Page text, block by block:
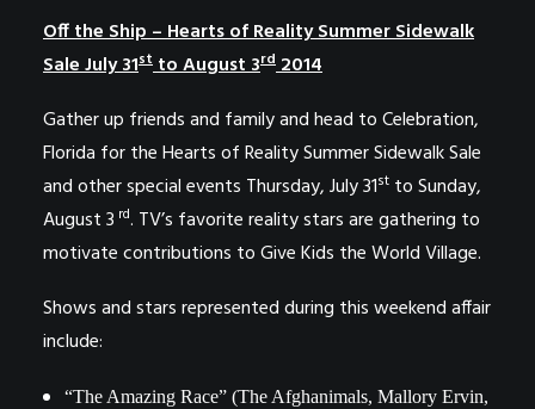
Off the Ship – Hearts of RealitySummer Sidewalk
Sale July 31stto August 3rd2014
Gather up friends and family and head to Celebration,
Florida for the Hearts of Reality Summer Sidewalk Sale
and other special events Thursday, July 31st to Sunday,
August 3 rd. TV’s favorite reality stars are gathering to
motivate contributions to Give Kids the World Village.
Shows and stars represented during this weekend affair
include:
“The Amazing Race” (The Afghanimals, Mallory Ervin,